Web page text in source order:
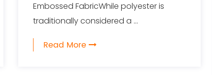
Embossed FabricWhile polyester is
traditionally considered a ...
Read More